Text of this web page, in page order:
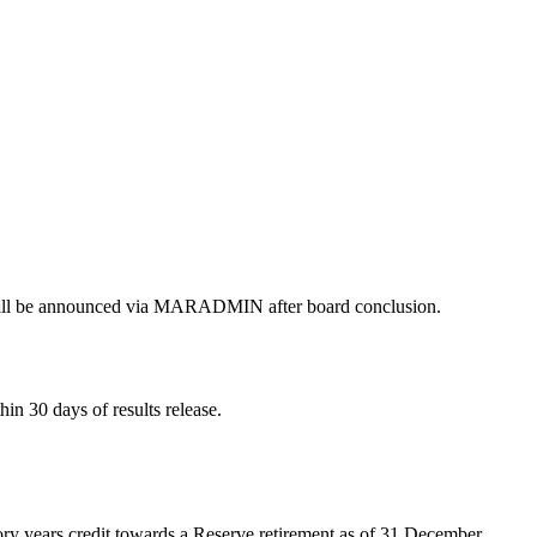
be announced via MARADMIN after board conclusion.
30 days of results release.